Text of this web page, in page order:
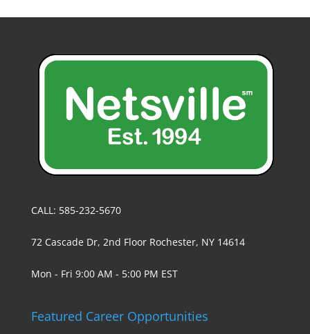
CALL: 585-232-5670
72 Cascade Dr, 2nd Floor Rochester, NY 14614
Mon - Fri 9:00 AM - 5:00 PM EST
Featured Career Opportunities